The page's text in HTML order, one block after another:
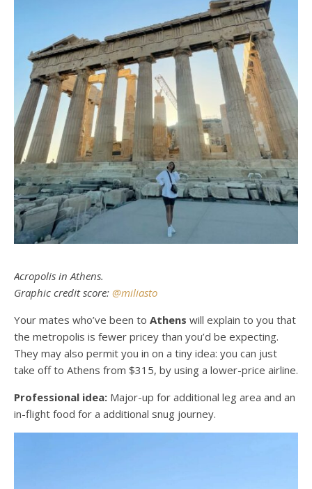
Acropolis in Athens.
Graphic credit score: @miliasto
Your mates who’ve been to Athens will explain to you that
the metropolis is fewer pricey than you’d be expecting.
They may also permit you in on a tiny idea: you can just
take off to Athens from $315, by using a lower-price airline.
Professional idea: Major-up for additional leg area and an
in-flight food for a additional snug journey.